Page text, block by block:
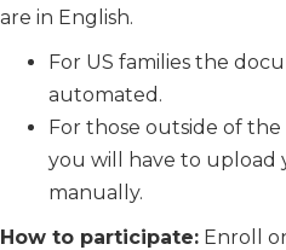
are in English.
For US families the
automated.
For those outside of
you will have to upload
manually.
How to participate: Enroll